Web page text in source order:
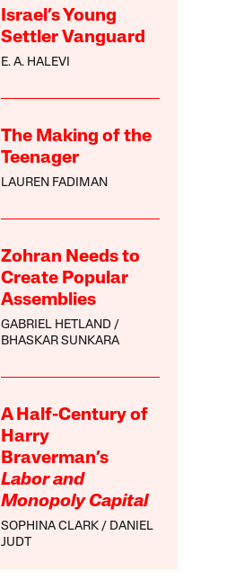
Israel’s Young
Settler Vanguard
E. A. HALEVI
The Making of the
Teenager
LAUREN FADIMAN
Zohran Needs to
Create Popular
Assemblies
GABRIEL HETLAND
BHASKAR SUNKARA
A Half-Century of
Harry
Braverman’s
Labor and
Monopoly Capital
SOPHINA CLARK
DANIEL
JUDT